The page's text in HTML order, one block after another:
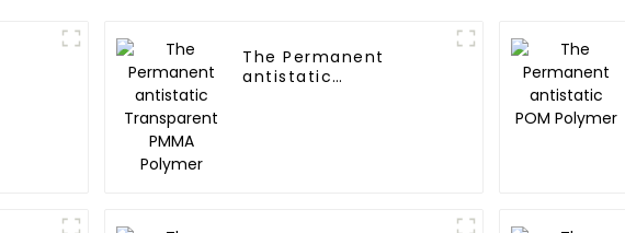
The Permanent
antistatic